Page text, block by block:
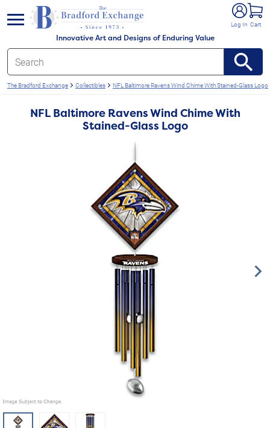
Innovative Art and Designs of Enduring Value
Log In Cart
menu
The Bradford Exchange Collectibles NFL Baltimore Ravens Wind Chime With Stained-Glass Logo
NFL Baltimore Ravens Wind Chime With
Stained-Glass Logo